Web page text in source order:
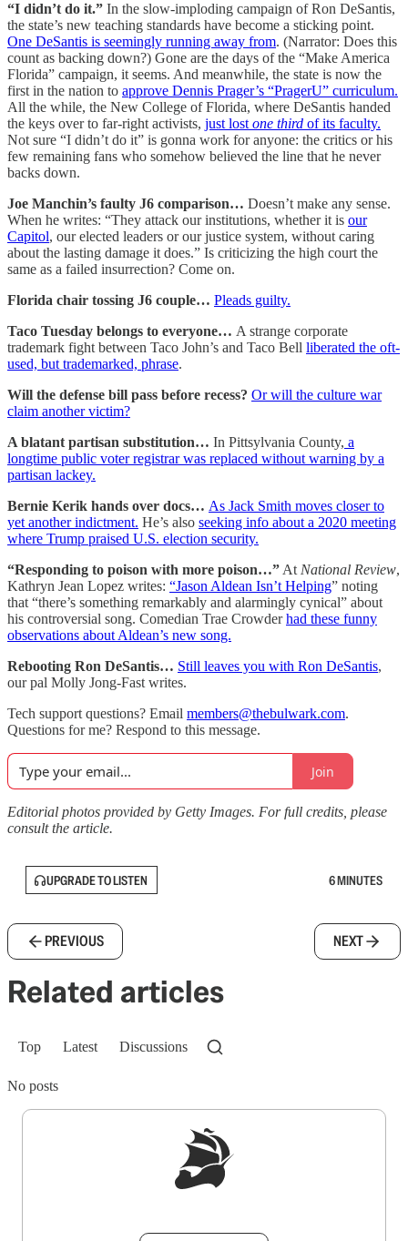
“I didn’t do it.” In the slow-imploding campaign of Ron DeSantis,
the state’s new teaching standards have become a sticking point.
One DeSantis is seemingly running away from. (Narrator: Does this
count as backing down?) Gone are the days of the “Make America
Florida” campaign, it seems. And meanwhile, the state is now the
first in the nation to approve Dennis Prager’s “PragerU” curriculum.
All the while, the New College of Florida, where DeSantis handed
the keys over to far-right activists, just lost one third of its faculty.
Not sure “I didn’t do it” is gonna work for anyone: the critics or his
few remaining fans who somehow believed the line that he never
backs down.
Joe Manchin’s faulty J6 comparison… Doesn’t make any sense.
When he writes: “They attack our institutions, whether it is our
Capitol, our elected leaders or our justice system, without caring
about the lasting damage it does.” Is criticizing the high court the
same as a failed insurrection? Come on.
Florida chair tossing J6 couple… Pleads guilty.
Taco Tuesday belongs to everyone… A strange corporate
trademark fight between Taco John’s and Taco Bell liberated the oft-
used, but trademarked, phrase.
Will the defense bill pass before recess? Or will the culture war
claim another victim?
A blatant partisan substitution… In Pittsylvania County, a
longtime public voter registrar was replaced without warning by a
partisan lackey.
Bernie Kerik hands over docs… As Jack Smith moves closer to
yet another indictment. He’s also seeking info about a 2020 meeting
where Trump praised U.S. election security.
“Responding to poison with more poison…” At National Review,
Kathryn Jean Lopez writes: “Jason Aldean Isn’t Helping” noting
that “there’s something remarkably and alarmingly cynical” about
his controversial song. Comedian Trae Crowderhad these funny
observations about Aldean’s new song.
Rebooting Ron DeSantis… Still leaves you with Ron DeSantis,
our pal Molly Jong-Fast writes.
Tech support questions? Email members@thebulwark.com.
Questions for me? Respond to this message.
Join
Editorial photos provided by Getty Images. For full credits, please
consult the article.
UPGRADE TO LISTEN 6 MINUTES
PREVIOUS NEXT
Related articles
Top Latest Discussions
No posts